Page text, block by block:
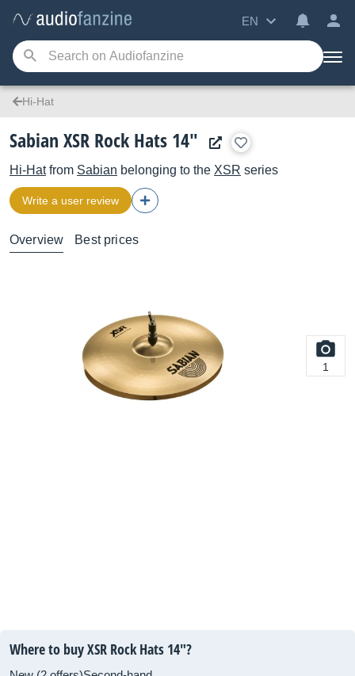
EN
Hi-Hat
Sabian XSR Rock Hats 14"
Hi-Hatfrom Sabian belonging to the XSR series
Write a user review
Overview Best prices
1
Where to buy XSR Rock Hats 14"?